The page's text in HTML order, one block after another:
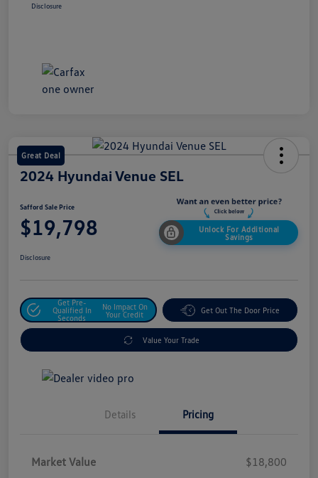
Disclosure
Great Deal
2024 Hyundai Venue SEL
Safford Sale Price
$19,798
Unlock For Additional
Savings
Disclosure
Get Pre-
Qualified In
Seconds
No Impact On
Your Credit
Get Out The Door Price
Value Your Trade
Details Pricing
Market Value
$18,800